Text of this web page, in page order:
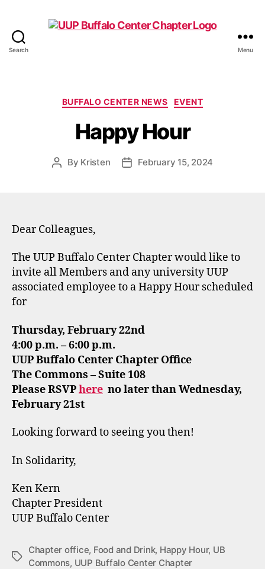
Search Menu
Categories
BUFFALO CENTER NEWS EVENT
Happy Hour
Post
By Kristen
PostFebruary 15, 2024
Dear Colleagues,
The UUP Buffalo Center Chapter would like to
invite all Members and any university UUP
associated employee to a Happy Hour scheduled
for
Thursday, February 22nd
4:00 p.m. – 6:00 p.m.
UUP Buffalo Center Chapter Office
The Commons – Suite 108
Please RSVPhere no later than Wednesday,
February 21st
Looking forward to seeing you then!
In Solidarity,
Ken Kern
Chapter President
UUP Buffalo Center
Tags
Chapter office, Food and Drink, Happy Hour, UB
Commons, UUP Buffalo Center Chapter